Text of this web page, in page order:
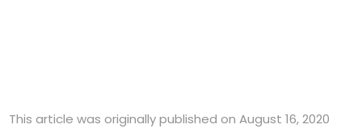
This article was originally published on August 16, 2020